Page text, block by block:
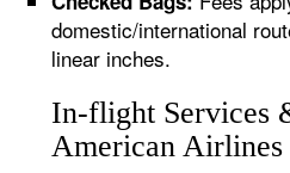
domestic/international
linear inches.
In-flight Services
American Airlines